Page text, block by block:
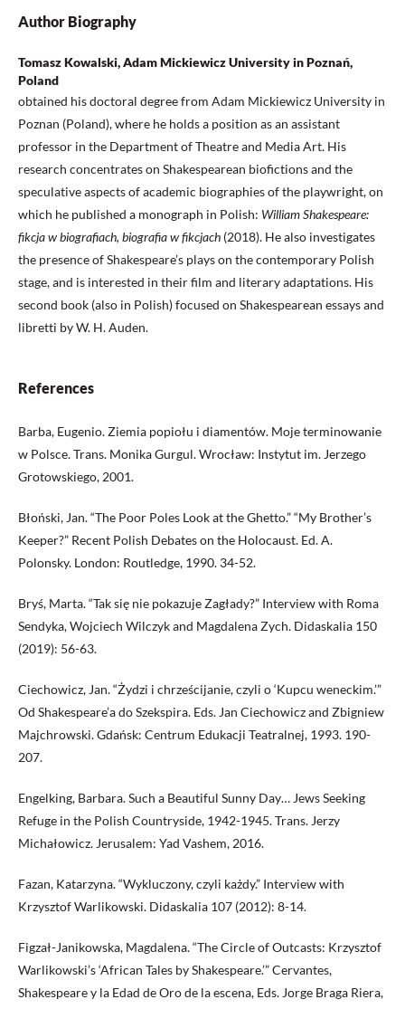
Author Biography
Tomasz Kowalski, Adam Mickiewicz University in Poznań,
Poland
obtained his doctoral degree from Adam Mickiewicz University in
Poznan (Poland), where he holds a position as an assistant
professor in the Department of Theatre and Media Art. His
research concentrates on Shakespearean biofictions and the
speculative aspects of academic biographies of the playwright, on
which he published a monograph in Polish: William Shakespeare:
fikcja w biografiach, biografia w fikcjach (2018). He also investigates
the presence of Shakespeare’s plays on the contemporary Polish
stage, and is interested in their film and literary adaptations. His
second book (also in Polish) focused on Shakespearean essays and
libretti by W. H. Auden.
References
Barba, Eugenio. Ziemia popiołu i diamentów. Moje terminowanie
w Polsce. Trans. Monika Gurgul. Wrocław: Instytut im. Jerzego
Grotowskiego, 2001.
Błoński, Jan. “The Poor Poles Look at the Ghetto.” “My Brother’s
Keeper?” Recent Polish Debates on the Holocaust. Ed. A.
Polonsky. London: Routledge, 1990. 34-52.
Bryś, Marta. “Tak się nie pokazuje Zagłady?” Interview with Roma
Sendyka, Wojciech Wilczyk and Magdalena Zych. Didaskalia 150
(2019): 56-63.
Ciechowicz, Jan. “Żydzi i chrześcijanie, czyli o ‘Kupcu weneckim.’”
Od Shakespeare’a do Szekspira. Eds. Jan Ciechowicz and Zbigniew
Majchrowski. Gdańsk: Centrum Edukacji Teatralnej, 1993. 190-
207.
Engelking, Barbara. Such a Beautiful Sunny Day… Jews Seeking
Refuge in the Polish Countryside, 1942-1945. Trans. Jerzy
Michałowicz. Jerusalem: Yad Vashem, 2016.
Fazan, Katarzyna. “Wykluczony, czyli każdy.” Interview with
Krzysztof Warlikowski. Didaskalia 107 (2012): 8-14.
Figzał-Janikowska, Magdalena. “The Circle of Outcasts: Krzysztof
Warlikowski’s ‘African Tales by Shakespeare.’” Cervantes,
Shakespeare y la Edad de Oro de la escena, Eds. Jorge Braga Riera,